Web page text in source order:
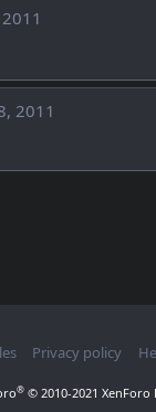
2011
Privacy policy
® © 2010-2021 XenForo